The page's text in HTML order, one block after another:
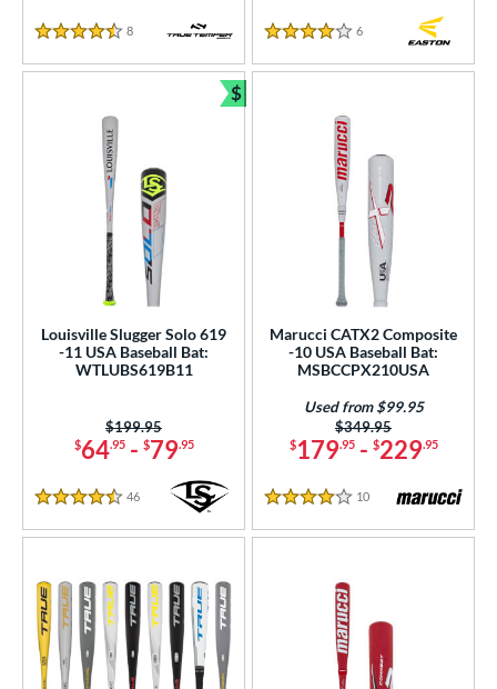
4.5 Stars
8 Reviews
4 Stars
6
Louisville Slugger Solo 619
-11 USA Baseball Bat:
WTLUBS619B11
$64.95- $79.95
Price was:
$199.95
4.5 Stars
46 Reviews
$
Bundle and Save
Marucci CATX2 Composite
-10 USA Baseball Bat:
MSBCCPX210USA
$179.95- $229.95
Price was:
$349.95
Used from $99.95
4 Stars
10 Reviews